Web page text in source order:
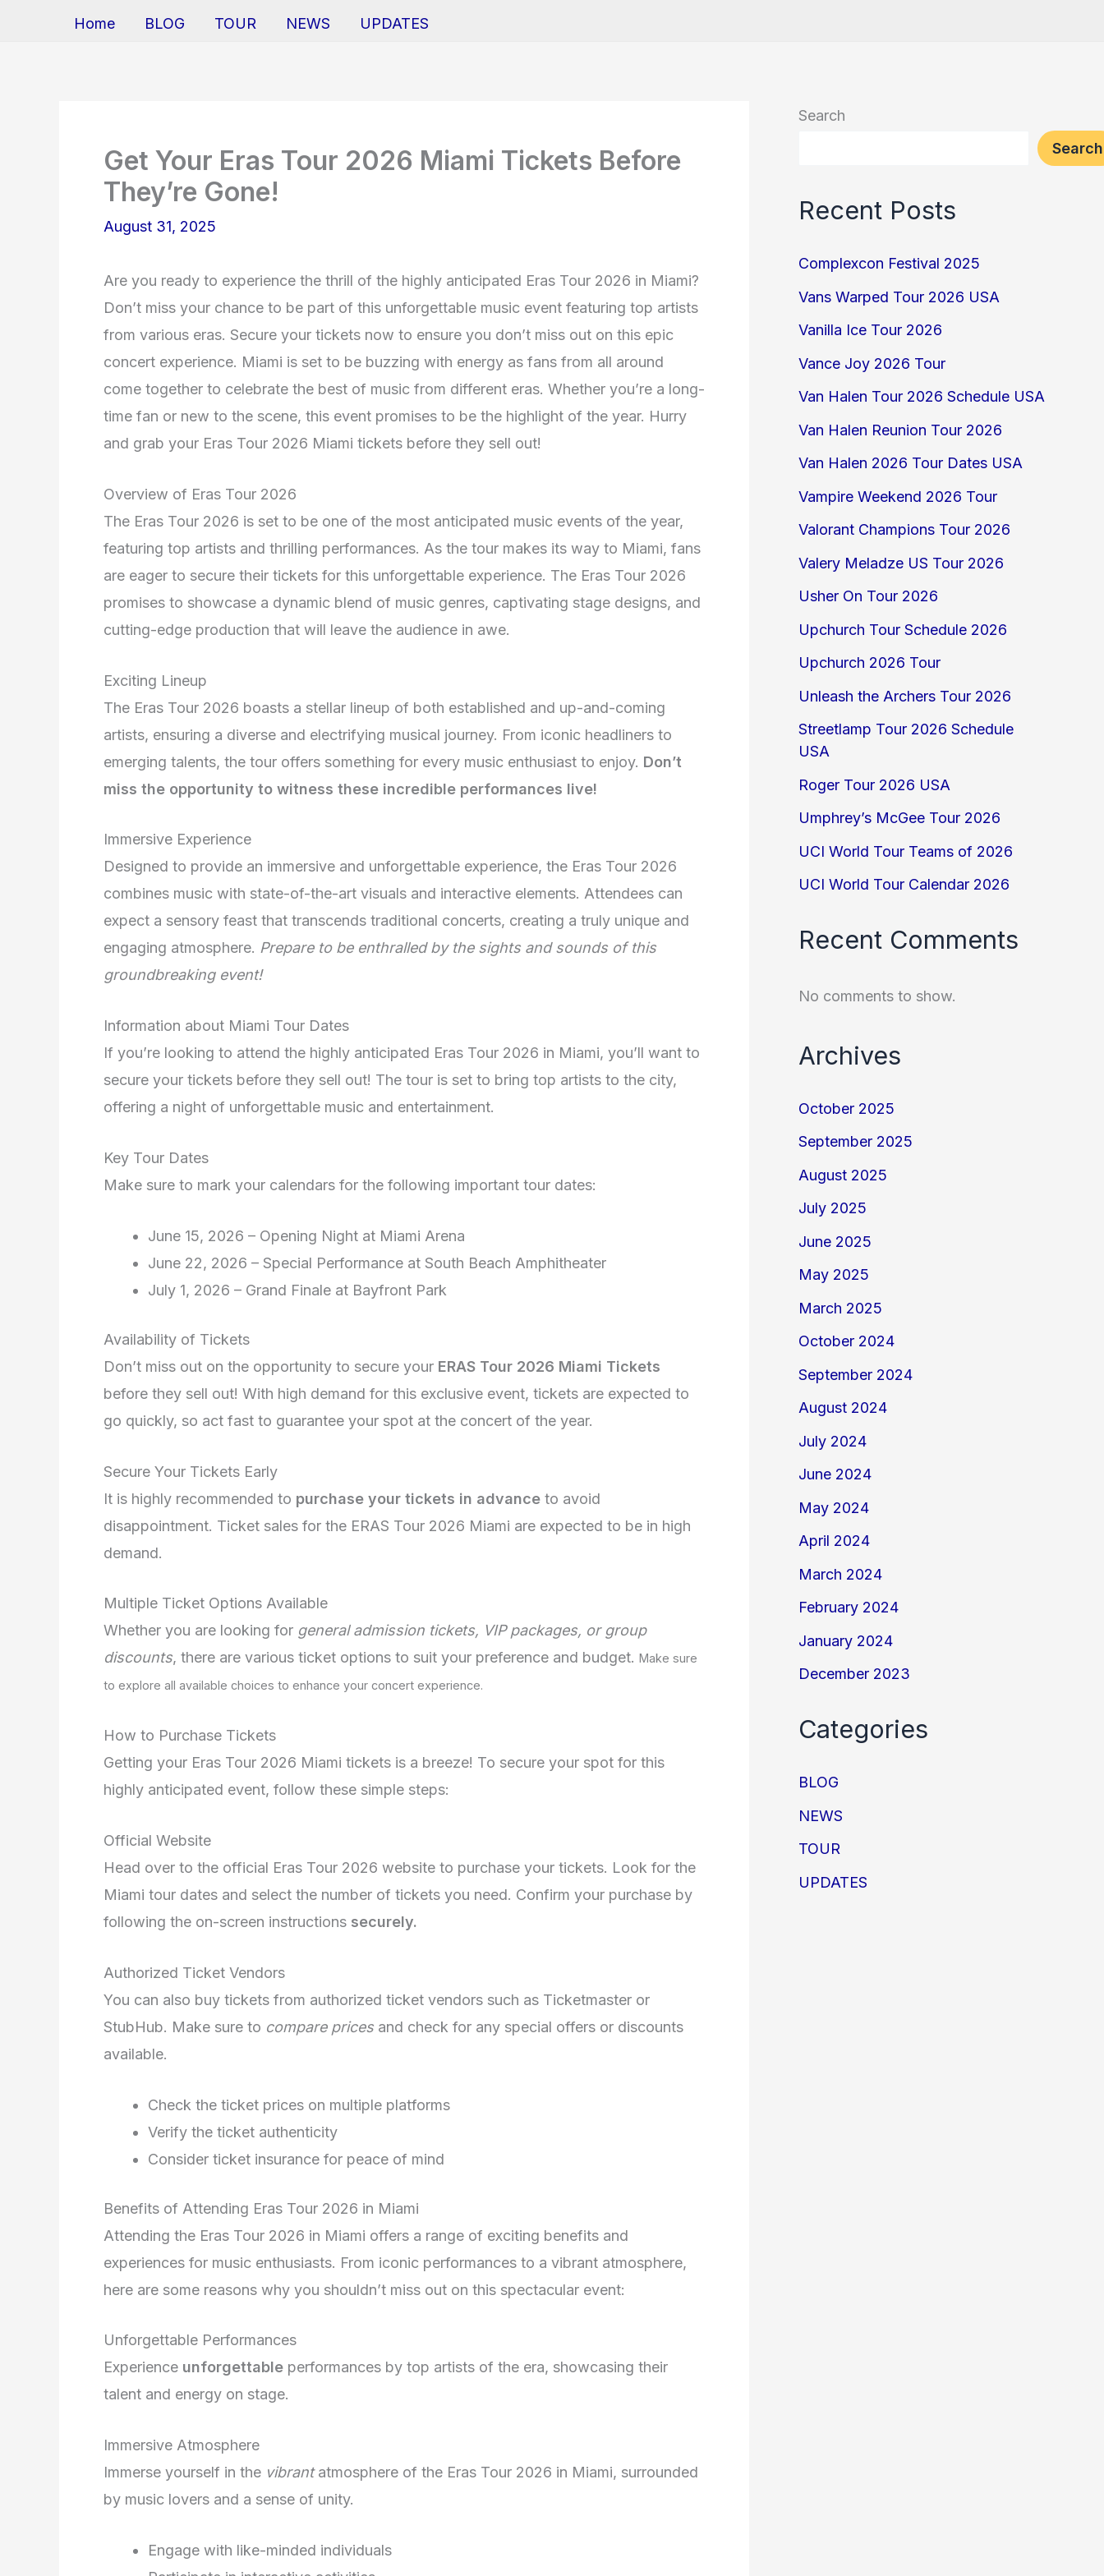
Home BLOG TOUR NEWS UPDATES
Get Your Eras Tour 2026 Miami Tickets Before
They’re Gone!
August 31, 2025
Are you ready to experience the thrill of the highly anticipated Eras Tour 2026 in Miami?
Don’t miss your chance to be part of this unforgettable music event featuring top artists
from various eras. Secure your tickets now to ensure you don’t miss out on this epic
concert experience. Miami is set to be buzzing with energy as fans from all around
come together to celebrate the best of music from different eras. Whether you’re a long-
time fan or new to the scene, this event promises to be the highlight of the year. Hurry
and grab your Eras Tour 2026 Miami tickets before they sell out!
Overview of Eras Tour 2026
The Eras Tour 2026 is set to be one of the most anticipated music events of the year,
featuring top artists and thrilling performances. As the tour makes its way to Miami, fans
are eager to secure their tickets for this unforgettable experience. The Eras Tour 2026
promises to showcase a dynamic blend of music genres, captivating stage designs, and
cutting-edge production that will leave the audience in awe.
Exciting Lineup
The Eras Tour 2026 boasts a stellar lineup of both established and up-and-coming
artists, ensuring a diverse and electrifying musical journey. From iconic headliners to
emerging talents, the tour offers something for every music enthusiast to enjoy. Don’t
miss the opportunity to witness these incredible performances live!
Immersive Experience
Designed to provide an immersive and unforgettable experience, the Eras Tour 2026
combines music with state-of-the-art visuals and interactive elements. Attendees can
expect a sensory feast that transcends traditional concerts, creating a truly unique and
engaging atmosphere. Prepare to be enthralled by the sights and sounds of this
groundbreaking event!
Information about Miami Tour Dates
If you’re looking to attend the highly anticipated Eras Tour 2026 in Miami, you’ll want to
secure your tickets before they sell out! The tour is set to bring top artists to the city,
offering a night of unforgettable music and entertainment.
Key Tour Dates
Make sure to mark your calendars for the following important tour dates:
June 15, 2026 – Opening Night at Miami Arena
June 22, 2026 – Special Performance at South Beach Amphitheater
July 1, 2026 – Grand Finale at Bayfront Park
Availability of Tickets
Don’t miss out on the opportunity to secure your ERAS Tour 2026 Miami Tickets
before they sell out! With high demand for this exclusive event, tickets are expected to
go quickly, so act fast to guarantee your spot at the concert of the year.
Secure Your Tickets Early
It is highly recommended to purchase your tickets in advance to avoid
disappointment. Ticket sales for the ERAS Tour 2026 Miami are expected to be in high
demand.
Multiple Ticket Options Available
Whether you are looking for general admission tickets, VIP packages, or group
discounts, there are various ticket options to suit your preference and budget. Make sure
to explore all available choices to enhance your concert experience.
How to Purchase Tickets
Getting your Eras Tour 2026 Miami tickets is a breeze! To secure your spot for this
highly anticipated event, follow these simple steps:
Official Website
Head over to the official Eras Tour 2026 website to purchase your tickets. Look for the
Miami tour dates and select the number of tickets you need. Confirm your purchase by
following the on-screen instructions securely.
Authorized Ticket Vendors
You can also buy tickets from authorized ticket vendors such as Ticketmaster or
StubHub. Make sure to compare prices and check for any special offers or discounts
available.
Check the ticket prices on multiple platforms
Verify the ticket authenticity
Consider ticket insurance for peace of mind
Benefits of Attending Eras Tour 2026 in Miami
Attending the Eras Tour 2026 in Miami offers a range of exciting benefits and
experiences for music enthusiasts. From iconic performances to a vibrant atmosphere,
here are some reasons why you shouldn’t miss out on this spectacular event:
Unforgettable Performances
Experience unforgettable performances by top artists of the era, showcasing their
talent and energy on stage.
Immersive Atmosphere
Immerse yourself in the vibrantatmosphere of the Eras Tour 2026 in Miami, surrounded
by music lovers and a sense of unity.
Engage with like-minded individuals
Search
Search
Recent Posts
Complexcon Festival 2025
Vans Warped Tour 2026 USA
Vanilla Ice Tour 2026
Vance Joy 2026 Tour
Van Halen Tour 2026 Schedule USA
Van Halen Reunion Tour 2026
Van Halen 2026 Tour Dates USA
Vampire Weekend 2026 Tour
Valorant Champions Tour 2026
Valery Meladze US Tour 2026
Usher On Tour 2026
Upchurch Tour Schedule 2026
Upchurch 2026 Tour
Unleash the Archers Tour 2026
Streetlamp Tour 2026 Schedule
USA
Roger Tour 2026 USA
Umphrey’s McGee Tour 2026
UCI World Tour Teams of 2026
UCI World Tour Calendar 2026
Recent Comments
No comments to show.
Archives
October 2025
September 2025
August 2025
July 2025
June 2025
May 2025
March 2025
October 2024
September 2024
August 2024
July 2024
June 2024
May 2024
April 2024
March 2024
February 2024
January 2024
December 2023
Categories
BLOG
NEWS
TOUR
UPDATES